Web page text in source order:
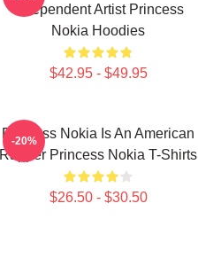
Independent Artist Princess
Nokia Hoodies
$42.95 - $49.95
Princess Nokia Is An American
Rapper Princess Nokia T-Shirts
$26.50 - $30.50
-20%